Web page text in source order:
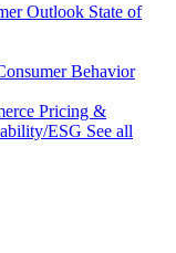
Outlook State of
Behavior
Pricing &
ESG See all